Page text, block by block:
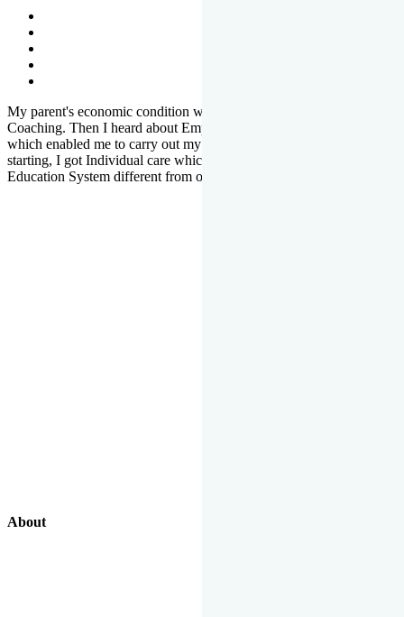
My parent's economic condition was not allowing me to NEET
Coaching. Then I heard about Emprise's Scholarship Programme
which enabled me to carry out my preparation. From the very
starting, I got Individual care which is the quality of Emprise's
Education System different from other Institutes.
About